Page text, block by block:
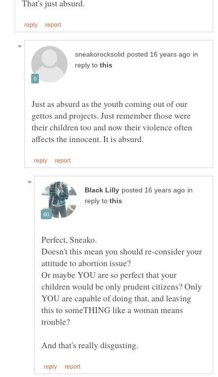
in
reply to
Just as absurd as the youth coming out of our
gettos and projects. Just remember those were
their children too and now their violence often
in
reply to
Perfect, Sneako.
Doesn't this mean you should re-consider your
Or maybe YOU are so perfect that your
children would be only prudent citizens? Only
YOU are capable of doing that, and leaving
this to someTHING like a woman means
trouble?